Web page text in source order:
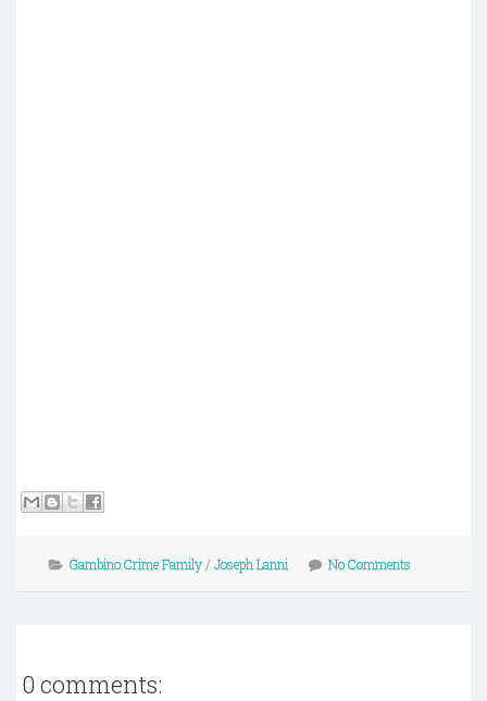
Gambino Crime Family/ Joseph Lanni No Comments
0 comments: